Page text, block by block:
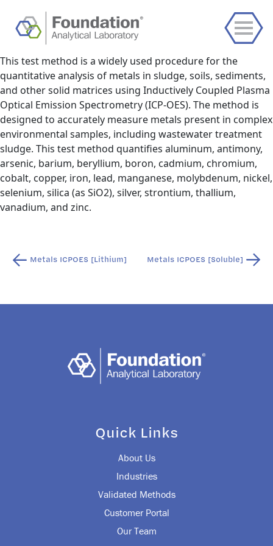
This test method is a widely used procedure for the
quantitative analysis of metals in sludge, soils, sediments,
and other solid matrices using Inductively Coupled Plasma
Optical Emission Spectrometry (ICP-OES). The method is
designed to accurately measure metals present in complex
environmental samples, including wastewater treatment
sludge. This test method quantifies aluminum, antimony,
arsenic, barium, beryllium, boron, cadmium, chromium,
cobalt, copper, iron, lead, manganese, molybdenum, nickel,
selenium, silica (as SiO2), silver, strontium, thallium,
vanadium, and zinc.
PostMetals ICPOES [Lithium] Metals ICPOES [Soluble]
Quick Links
About Us
Industries
Validated Methods
Customer Portal
Our Team